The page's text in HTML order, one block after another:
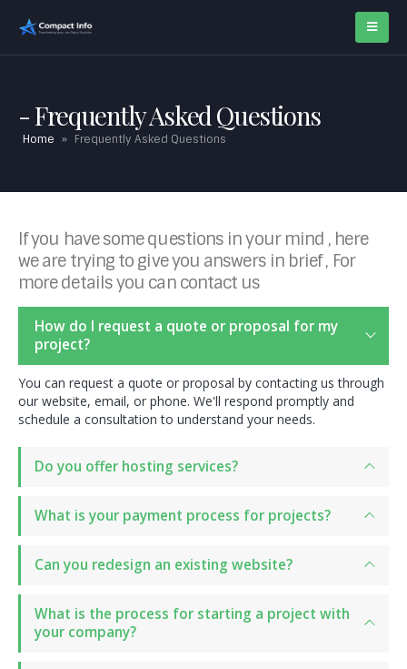
Frequently Asked Questions
Home » Frequently Asked Questions
If you have some questions in your mind , here
we are trying to give you answers in brief , For
more details you can contact us
How do I request a quote or proposal for my
project?
You can request a quote or proposal by contacting us through
our website, email, or phone. We'll respond promptly and
schedule a consultation to understand your needs.
Do you offer hosting services?
What is your payment process for projects?
Can you redesign an existing website?
What is the process for starting a project with
your company?